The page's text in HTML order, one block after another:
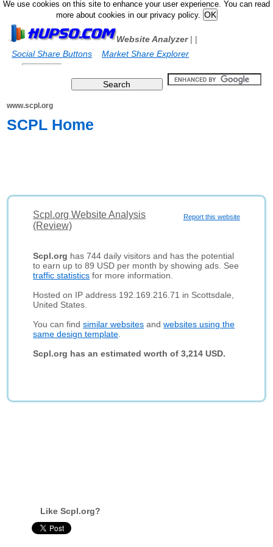
We use cookies on this site to enhance your user experience. You can read
more about cookies in our privacy policy.
Website Analyzer|
Social Share Buttons
|
Market Share Explorer
www.scpl.org
SCPL Home
Report this website
Scpl.org Website Analysis
(Review)
Scpl.org has 744 daily visitors and has the potential
to earn up to 89 USD per month by showing ads. See
traffic statistics for more information.
Hosted on IP address 192.169.216.71 in Scottsdale,
United States.
You can findsimilar websites andwebsites using the
same design template
Scpl.org has an estimated worth of 3,214 USD.
Like Scpl.org?